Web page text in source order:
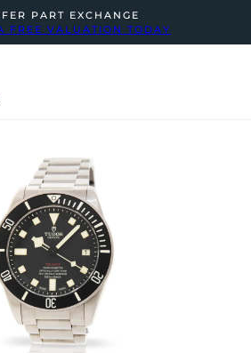
PART EXCHANGE
FREE VALUATION TODAY